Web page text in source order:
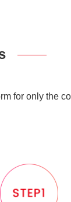
for only the